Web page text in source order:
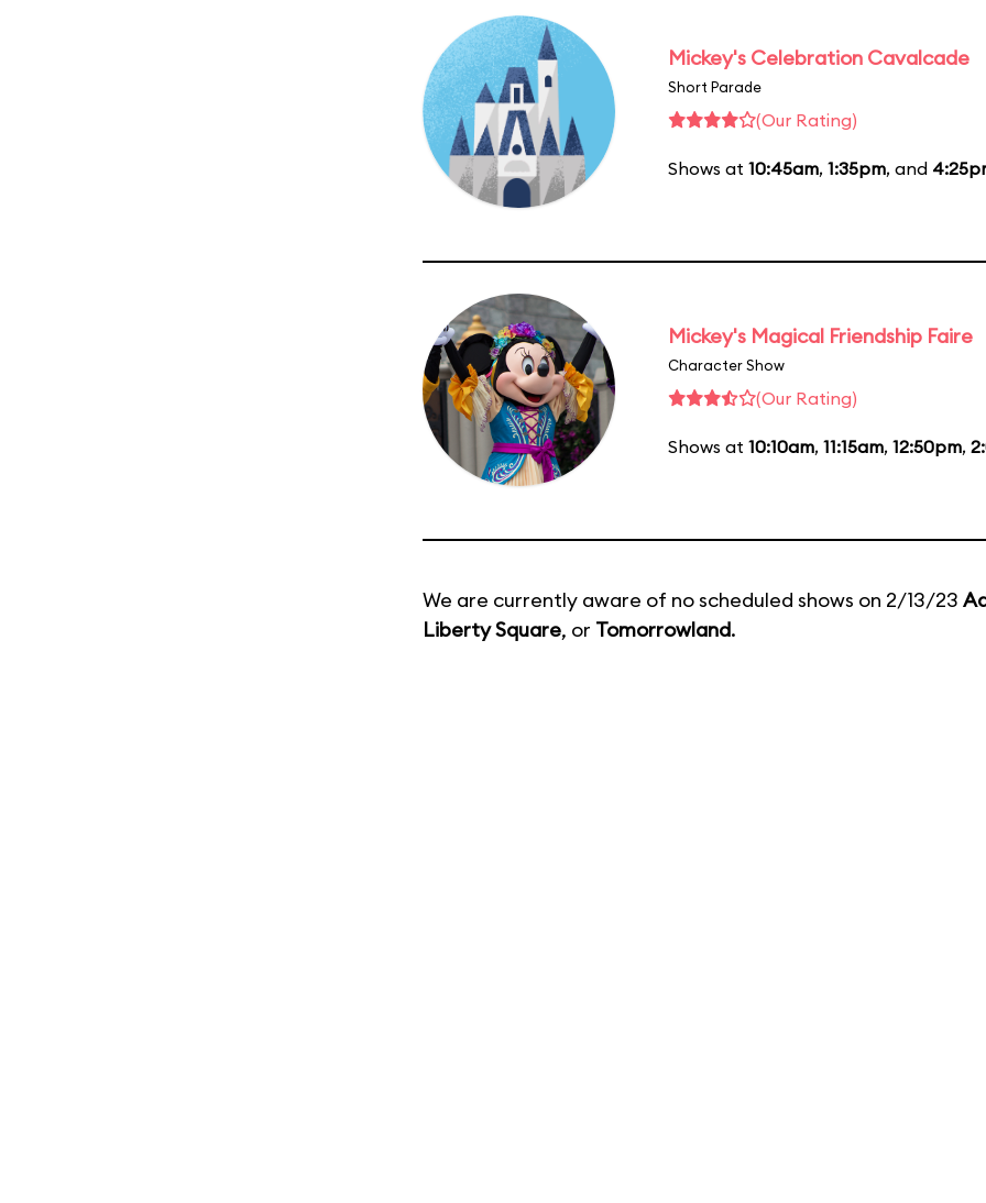
Mickey's Celebration Cavalcade
Short Parade
(Our Rating)
Shows at 10:45am, 1:35pm, and
Mickey's Magical Friendship Faire
Character Show
(Our Rating)
Shows at 10:10am, 11:15am, 12:50pm,
We are currently aware of no scheduled shows on 2/13/23
Liberty Square, or Tomorrowland.